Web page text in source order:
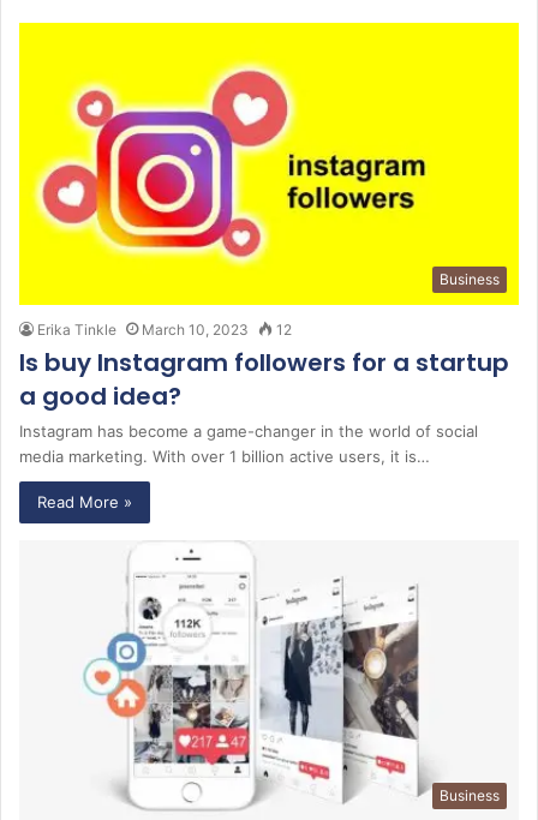
Business
Erika Tinkle March 10, 2023 12
Is buy Instagram followers for a startup
a good idea?
Instagram has become a game-changer in the world of social
media marketing. With over 1 billion active users, it is…
Read More »
Business